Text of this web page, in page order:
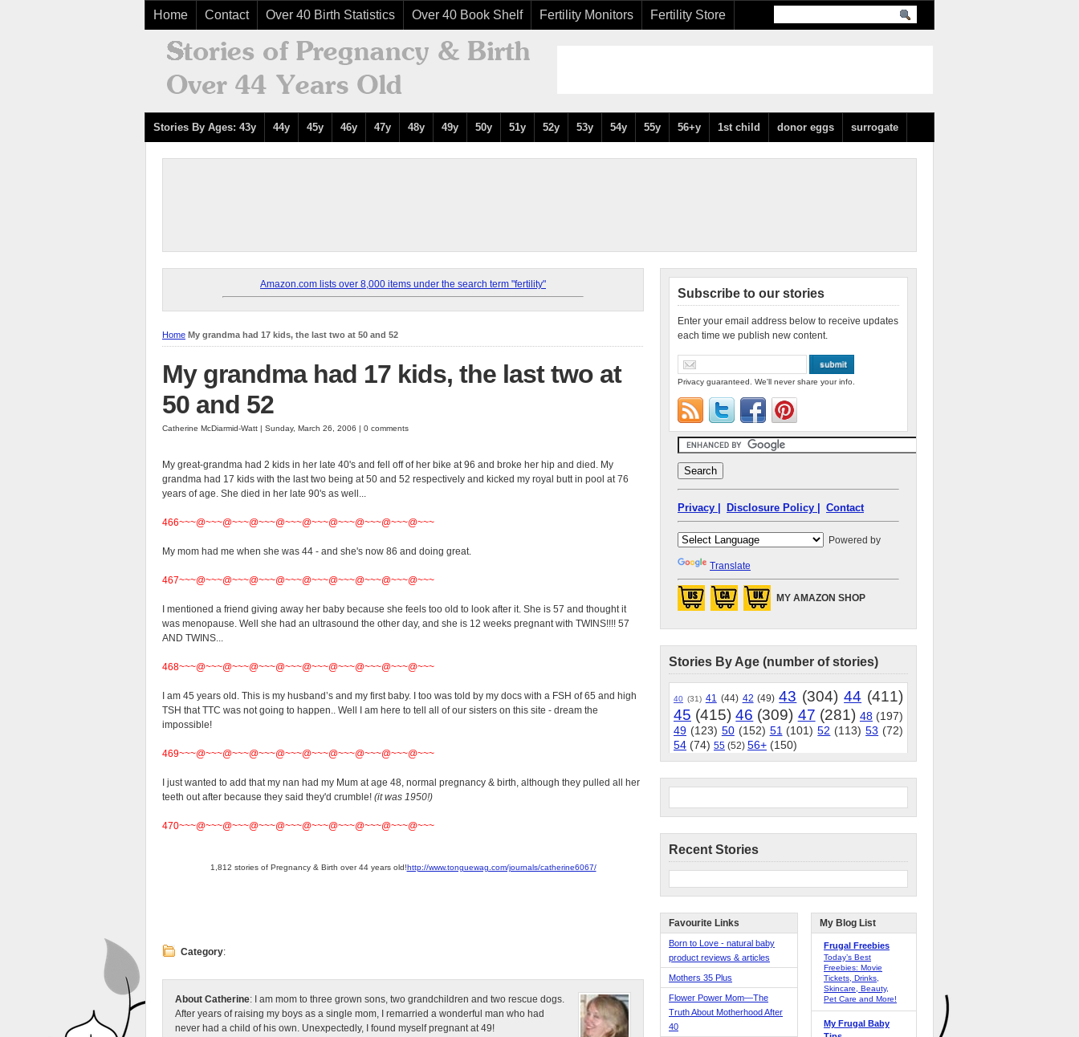
Home Contact Over 40 Birth Statistics Over 40 Book Shelf Fertility Monitors Fertility Store
Stories By Ages: 43y 44y 45y 46y 47y 48y 49y 50y 51y 52y 53y 54y 55y 56+y 1st child donor eggs surrogate
Amazon.com lists over 8,000 items under the search term "fertility"
Home My grandma had 17 kids, the last two at 50 and 52
My grandma had 17 kids, the last two at
50 and 52
Catherine McDiarmid-Watt | Sunday, March 26, 2006 | 0 comments
My great-grandma had 2 kids in her late 40's and fell off of her bike at 96 and broke her hip and died. My
grandma had 17 kids with the last two being at 50 and 52 respectively and kicked my royal butt in pool at 76
years of age. She died in her late 90's as well...
466~~~@~~~@~~~@~~~@~~~@~~~@~~~@~~~@~~~@~~~
My mom had me when she was 44 - and she's now 86 and doing great.
467~~~@~~~@~~~@~~~@~~~@~~~@~~~@~~~@~~~@~~~
I mentioned a friend giving away her baby because she feels too old to look after it. She is 57 and thought it
was menopause. Well she had an ultrasound the other day, and she is 12 weeks pregnant with TWINS!!!! 57
AND TWINS...
468~~~@~~~@~~~@~~~@~~~@~~~@~~~@~~~@~~~@~~~
I am 45 years old. This is my husband’s and my first baby. I too was told by my docs with a FSH of 65 and high
TSH that TTC was not going to happen.. Well I am here to tell all of our sisters on this site - dream the
impossible!
469~~~@~~~@~~~@~~~@~~~@~~~@~~~@~~~@~~~@~~~
I just wanted to add that my nan had my Mum at age 48, normal pregnancy & birth, although they pulled all her
teeth out after because they said they'd crumble! (it was 1950!)
470~~~@~~~@~~~@~~~@~~~@~~~@~~~@~~~@~~~@~~~
1,812 stories of Pregnancy & Birth over 44 years old!http://www.tonguewag.com/journals/catherine6067/
Category:
About Catherine: I am mom to three grown sons, two grandchildren and two rescue dogs.
After years of raising my boys as a single mom, I remarried a wonderful man who had
never had a child of his own. Unexpectedly, I found myself pregnant at 49!
Subscribe to our stories
Enter your email address below to receive updates
each time we publish new content.
Privacy guaranteed. We'll never share your info.
Privacy | Disclosure Policy | Contact
Powered by
Translate
MY AMAZON SHOP
Stories By Age (number of stories)
40 (31) 41 (44) 42 (49) 43 (304) 44 (411)
45 (415) 46 (309) 47 (281) 48 (197)
49 (123) 50 (152) 51 (101) 52 (113) 53 (72)
54 (74) 55 (52) 56+ (150)
Recent Stories
Favourite Links
Born to Love - natural baby
product reviews & articles
Mothers 35 Plus
Flower Power Mom—The
Truth About Motherhood After
40
My Blog List
Frugal Freebies
Today’s Best
Freebies: Movie
Tickets, Drinks,
Skincare, Beauty,
Pet Care and More!
My Frugal Baby